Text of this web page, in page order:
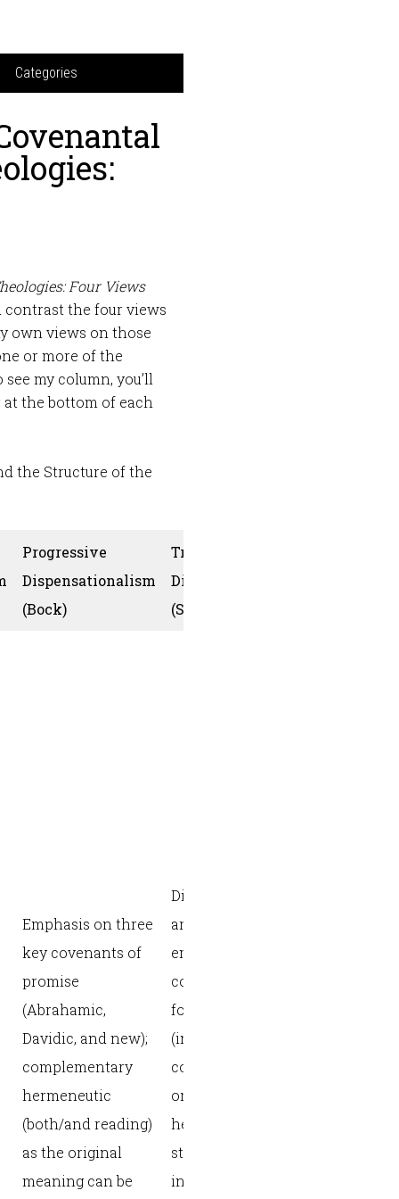
Categories
Four Views
contrast the four views
own views on those
or more of the
my column, you’ll
the bottom of each
the Structure of the
Progressive
Dispensationalism
(Bock)
Traditional
Dispensationalism
(Snoeberger)
Emphasis on three
key covenants of
promise
(Abrahamic,
Davidic, and new);
complementary
hermeneutic
(both/and reading)
as the original
meaning can be
Dispensations and
arrangements with
emphasis on the
covenants to and
for Israel
(including the new
covenant);
originalist
hermeneutic—
strict
intentionality with